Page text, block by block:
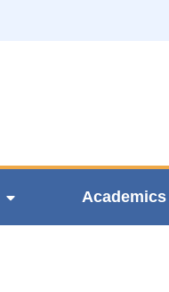
Academics